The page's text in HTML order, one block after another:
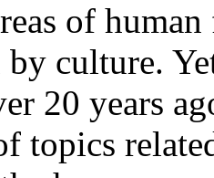
of
by culture.
20 years
topics